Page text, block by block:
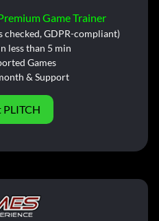
Game Trainer
checked, GDPR-compliant)
less than 5 min
Games
& Support